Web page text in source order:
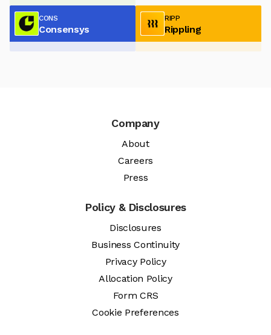
CONS
Consensys
RIPP
Rippling
Company
About
Careers
Press
Policy & Disclosures
Disclosures
Business Continuity
Privacy Policy
Allocation Policy
Form CRS
Cookie Preferences